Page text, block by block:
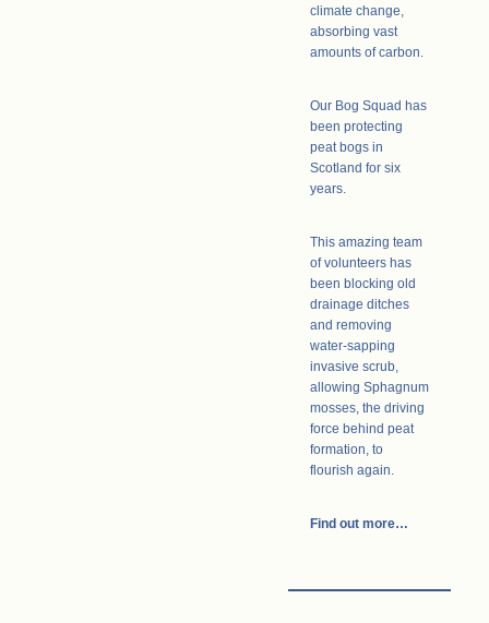
climate change,
absorbing vast
amounts of carbon.
Our Bog Squad has
been protecting
peat bogs in
Scotland for six
years.
This amazing team
of volunteers has
been blocking old
drainage ditches
and removing
water-sapping
invasive scrub,
allowing Sphagnum
mosses, the driving
force behind peat
formation, to
flourish again.
Find out more…